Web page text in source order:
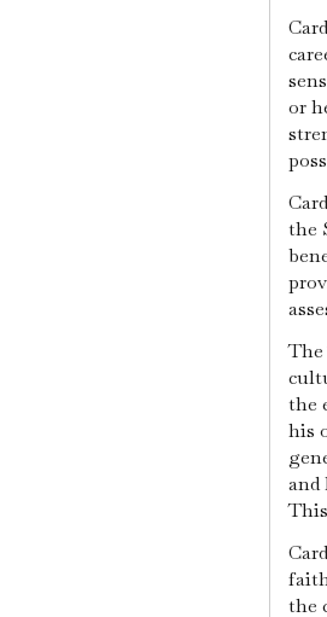
or
the
The
the
his
and
the